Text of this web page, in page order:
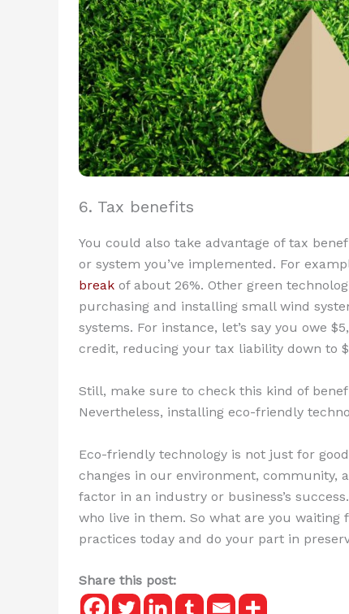
6. Tax benefits
You could also take advantage of tax
or system you’ve implemented. For
break of about 26%. Other green
purchasing and installing small wind
systems. For instance, let’s say you owe
credit, reducing your tax liability down to
Still, make sure to check this kind of
Nevertheless, installing eco-friendly
Eco-friendly technology is not just for
changes in our environment, community,
factor in an industry or business’s
who live in them. So what are you
practices today and do your part in
Share this post: